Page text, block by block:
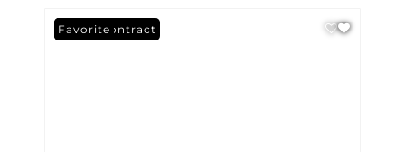
Under Contract
Favorite